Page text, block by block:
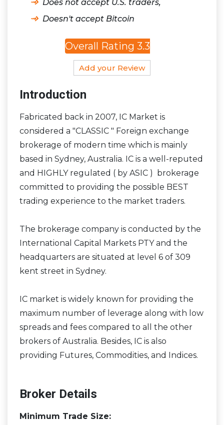
Does not accept U.S. traders,
Doesn't accept Bitcoin
Overall Rating 3.3
Add your Review
Introduction
Fabricated back in 2007, IC Market is
considered a "CLASSIC " Foreign exchange
brokerage of modern time which is mainly
based in Sydney, Australia. IC is a well-reputed
and HIGHLY regulated ( by ASIC ) brokerage
committed to providing the possible BEST
trading experience to the market traders.
The brokerage company is conducted by the
International Capital Markets PTY and the
headquarters are situated at level 6 of 309
kent street in Sydney.
IC market is widely known for providing the
maximum number of leverage along with low
spreads and fees compared to all the other
brokers of Australia. Besides, IC is also
providing Futures, Commodities, and Indices.
Broker Details
Minimum Trade Size: